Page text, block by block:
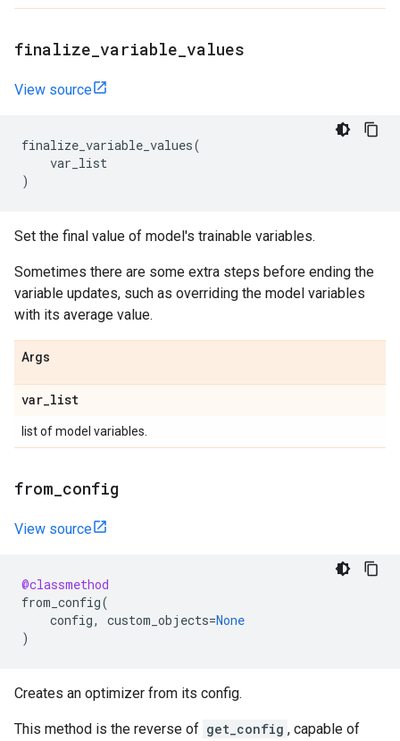
finalize variable values
View source
finalize_variable_values(
var_list
)
Set the final value of model's trainable variables.
Sometimes there are some extra steps before ending the
variable updates, such as overriding the model variables
with its average value.
Args
var_list
list of model variables.
from config
View source
@classmethod
from_config(
config, custom_objects=None
)
Creates an optimizer from its config.
This method is the reverse of get_config , capable of